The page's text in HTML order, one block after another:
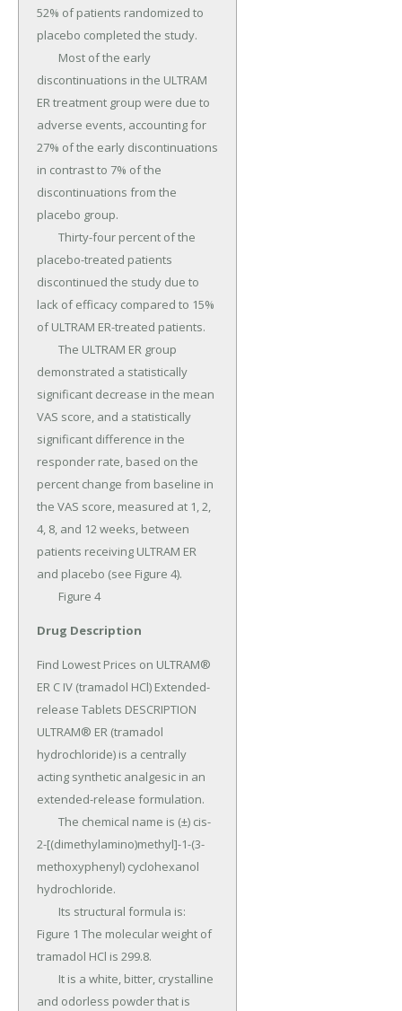
Drug Description
Find Lowest Prices on ULTRAM®
ER C IV (tramadol HCl) Extended-
release Tablets DESCRIPTION
ULTRAM® ER (tramadol
hydrochloride) is a centrally
acting synthetic analgesic in an
extended-release formulation.
2-[(dimethylamino)methyl]-1-(3-
methoxyphenyl) cyclohexanol
hydrochloride.
Figure 1 The molecular weight of
tramadol HCl is 299.8.
and odorless powder that is